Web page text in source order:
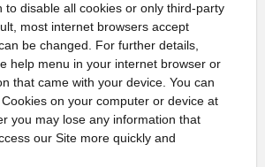
to disable all cookies or only third-party
most internet browsers accept
be changed. For further details,
help menu in your internet browser or
that came with your device. You can
on your computer or device at
you may lose any information that
our Site more quickly and